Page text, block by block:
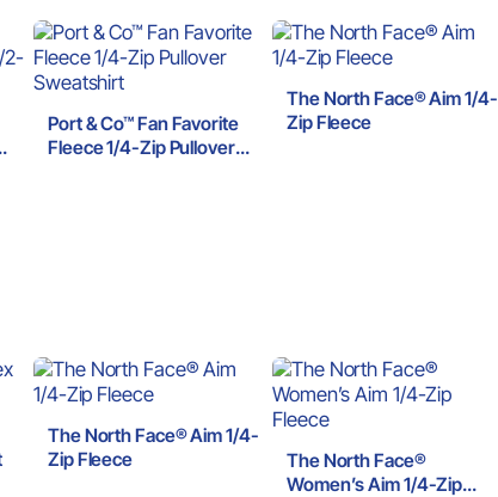
Port & Co™ Fan Favorite
Fleece 1/4-Zip Pullover
The North Face® Aim 1/4-
Zip Fleece
The North Face® Aim 1/4-
Zip Fleece
The North Face®
Women’s Aim 1/4-Zip